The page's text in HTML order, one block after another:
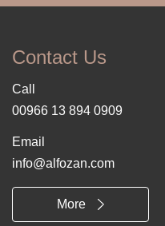
Contact Us
Call
00966 13 894 0909
Email
info@alfozan.com
More